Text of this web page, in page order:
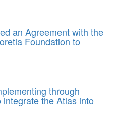
an Agreement with the
Foundation to
through
the Atlas into